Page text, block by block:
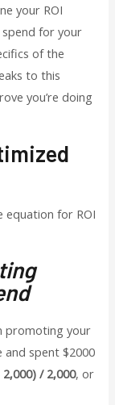
your ROI
for your
of the
to this
you’re doing
equation for ROI
promoting your
and spent $2000
2,000) / 2,000, or